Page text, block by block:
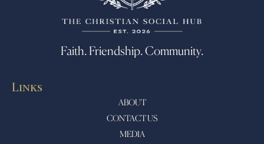
Faith. Friendship. Community.
Links
ABOUT
CONTACT US
MEDIA